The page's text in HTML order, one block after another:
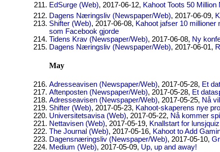
EdSurge (Web), 2017-06-12, Kahoot Toots 50 Million
Dagens Næringsliv (Newspaper/Web), 2017-06-09,
Shifter (Web), 2017-06-08, Kahoot jafser 10
som Facebook gjorde
Tidens Krav (Newspaper/Web), 2017-06-08, Ny
Dagens Næringsliv (Newspaper/Web), 2017-06-01,
May
Adresseavisen (Newspaper/Web), 2017-05-28, Et
Aftenposten (Newspaper/Web), 2017-05-28, Et
Adresseavisen (Newspaper/Web), 2017-05-25, Nå
Shifter (Web), 2017-05-23, Kahoot-skaperens nye
Universitetsavisa (Web), 2017-05-22, Nå kommer
Nettavisen (Web), 2017-05-19, Knallstart for lunsjquiz
The Journal (Web), 2017-05-16, Kahoot to Add
Dagensnæringsliv (Newspaper/Web), 2017-05-10,
Medium (Web), 2017-05-09, Up, up and away!